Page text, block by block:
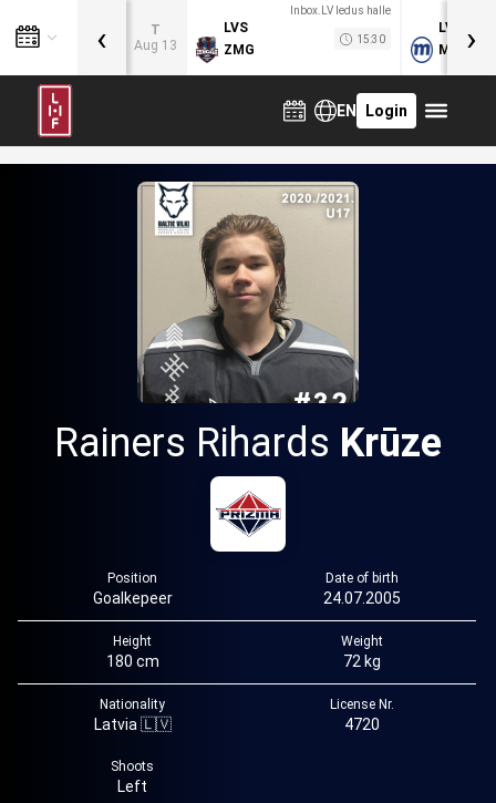
T
Aug 13
Inbox.LV ledus halle
LVS
ZMG
15:30
LVB
MOG
‹ ›
EN Login
Rainers Rihards Krūze
Position
Goalkepeer
Date of birth
24.07.2005
Height
180 cm
Weight
72 kg
Nationality
Latvia 🇱🇻
License Nr.
4720
Shoots
Left